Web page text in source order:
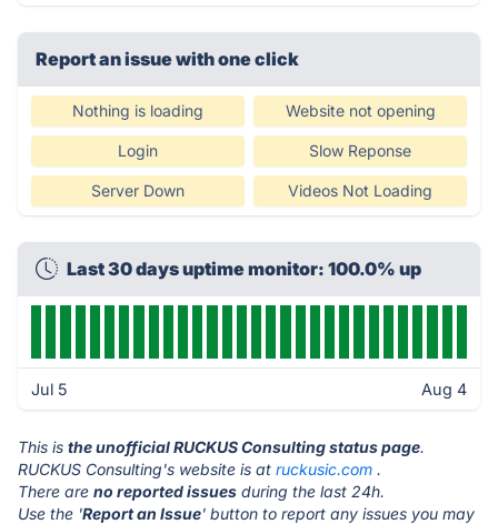
Report an issue with one click
Nothing is loading Website not opening
Login Slow Reponse
Server Down Videos Not Loading
Last 30 days uptime monitor: 100.0% up
Jul 5 Aug 4
This is the unofficial RUCKUS Consulting status page.
RUCKUS Consulting's website is at ruckusic.com .
There are no reported issues during the last 24h.
Use the 'Report an Issue' button to report any issues you may